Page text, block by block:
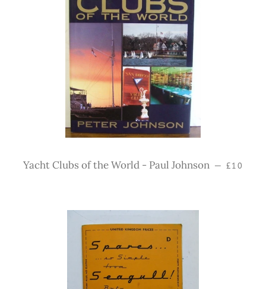
Yacht Clubs of the World - Paul Johnson — Regular
£10